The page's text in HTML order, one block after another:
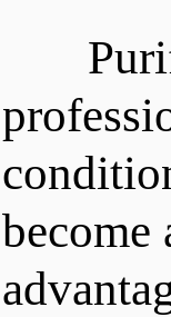
become